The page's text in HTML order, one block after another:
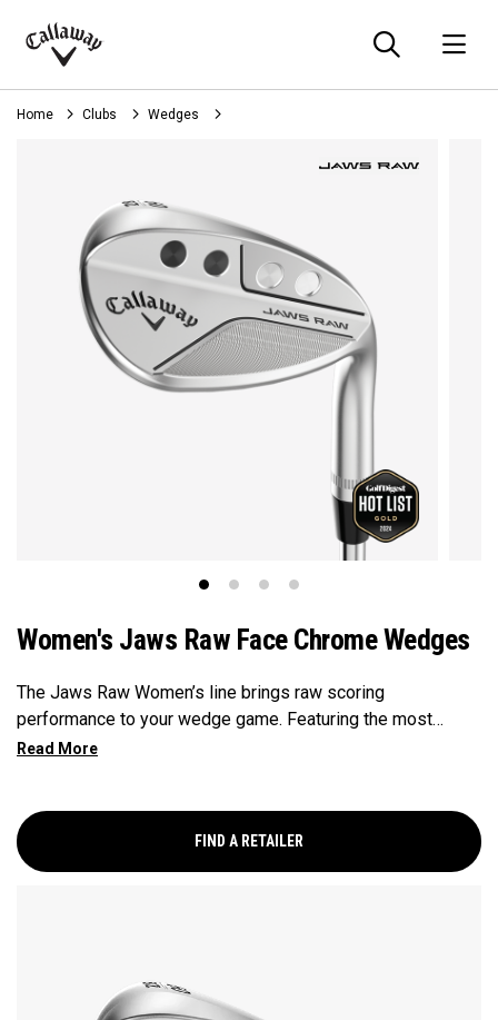
Callaway
Golf
Home Clubs Wedges
Women's Jaws Raw Face Chrome Wedges
The Jaws Raw Women’s line brings raw scoring
performance to your wedge game. Featuring the most
aggressive grooves in golf, with a raw face that promotes
that offers both feel and control. These new technologies
are balanced with the craftsmanship honed from Roger
Cleveland’s 40+ years of designing some of the most
FIND A RETAILER